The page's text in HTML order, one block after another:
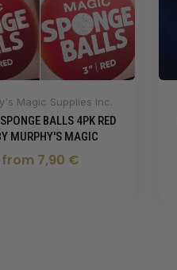
Magic Supplies Inc.
BALLS 4PK RED
MURPHY'S MAGIC
from 7,90 €